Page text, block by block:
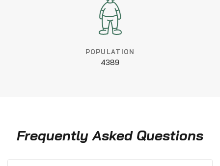
POPULATION
4389
Frequently Asked Questions